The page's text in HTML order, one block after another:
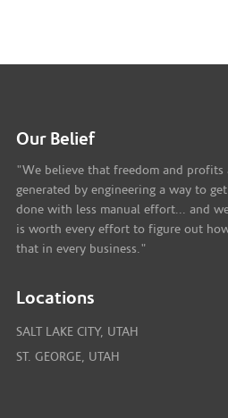
Our Belief
"We believe that freedom and profits
generated by engineering a way to
done with less manual effort... and
is worth every effort to figure out
that in every business."
Locations
SALT LAKE CITY, UTAH
ST. GEORGE, UTAH